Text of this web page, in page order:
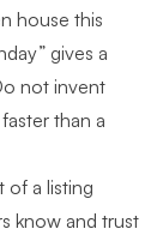
house this
gives a
not invent
than a
of a listing
know and trust